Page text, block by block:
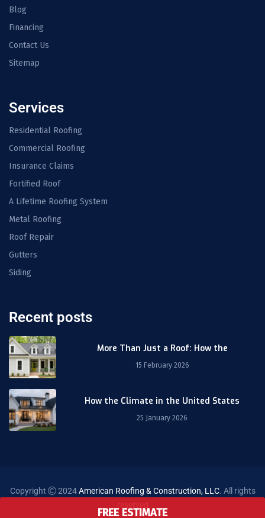
FREE ESTIMATE
Blog
Financing
Contact Us
Sitemap
Services
Residential Roofing
Commercial Roofing
Insurance Claims
Fortified Roof
A Lifetime Roofing System
Metal Roofing
Roof Repair
Gutters
Siding
Recent posts
More Than Just a Roof: How the
15 February 2026
How the Climate in the United States
25 January 2026
Copyright 2024American Roofing & Construction, LLC. All rights